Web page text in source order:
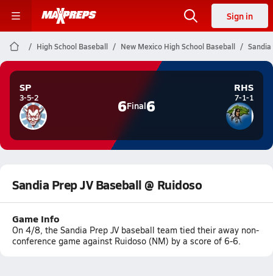
Sign in
High School Baseball New Mexico High School Baseball Sandia
SP
3-5-2 6Final6
RHS
7-1-1
Sandia Prep JV Baseball @ Ruidoso
Game Info
On 4/8, the Sandia Prep JV baseball team tied their away non-
conference game against Ruidoso (NM) by a score of 6-6.